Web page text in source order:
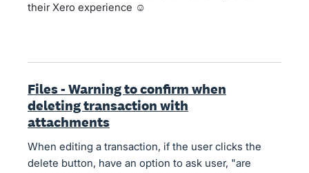
their Xero experience ☺️
Files - Warning to confirm when
deleting transaction with
attachments
When editing a transaction, if the user clicks the
delete button, have an option to ask user, "are